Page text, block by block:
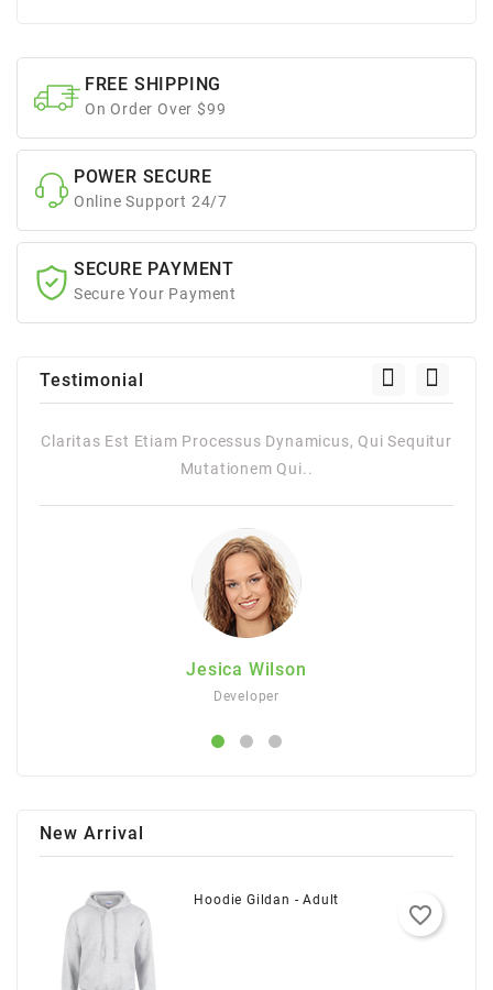
FREE SHIPPING
On Order Over $99
POWER SECURE
Online Support 24/7
SECURE PAYMENT
Secure Your Payment
Testimonial
Claritas Est Etiam Processus Dynamicus, Qui Sequitur
Mutationem Qui..
Jesica Wilson
Developer
New Arrival
Hoodie Gildan - Adult
favorite_border